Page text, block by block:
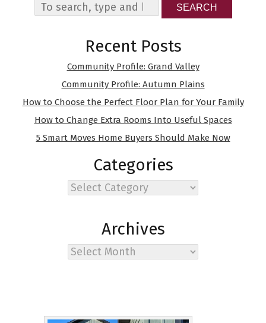
SEARCH
Recent Posts
Community Profile: Grand Valley
Community Profile: Autumn Plains
How to Choose the Perfect Floor Plan for Your Family
How to Change Extra Rooms Into Useful Spaces
5 Smart Moves Home Buyers Should Make Now
Categories
Archives